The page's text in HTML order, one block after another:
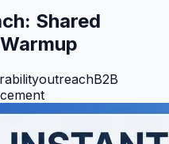
Shared
outreachB2B